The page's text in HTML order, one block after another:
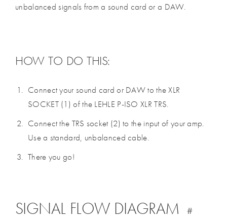
unbalanced signals from a sound card or a DAW.
HOW TO DO THIS:
Connect your sound card or DAW to the XLR
SOCKET (1) of the LEHLE P-ISO XLR TRS.
Connect the TRS socket (2) to the input of your amp.
Use a standard, unbalanced cable.
There you go!
SIGNAL FLOW DIAGRAM #